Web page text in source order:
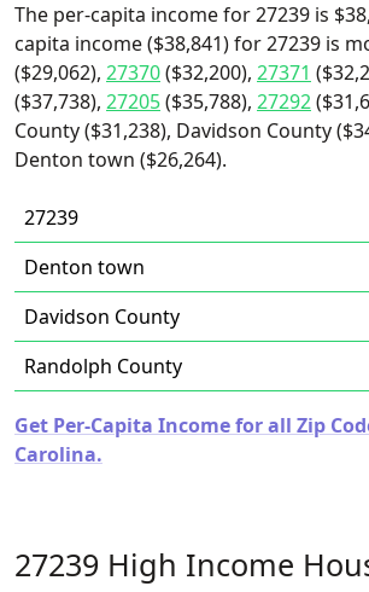
The per-capita income for 27239 is
capita income ($38,841) for 27239 is
($29,062), 27370($32,200), 27371
($37,738), 27205($35,788), 27292
County ($31,238), Davidson County
Denton town ($26,264).
27239
Denton town
Davidson County
Randolph County
Get Per-Capita Income for all Zip
Carolina.
27239 High Income